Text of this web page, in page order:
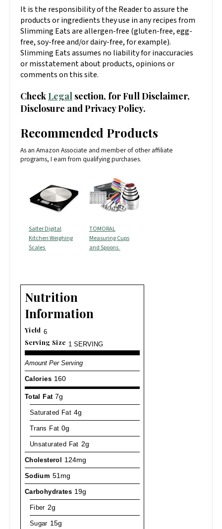
It is the responsibility of the Reader to assure the
products or ingredients they use in any recipes from
Slimming Eats are allergen-free (gluten-free, egg-
free, soy-free and/or dairy-free, for example).
Slimming Eats assumes no liability for inaccuracies
or misstatement about products, opinions or
comments on this site.
CheckLegalsection, for Full Disclaimer,
Disclosure and Privacy Policy.
Recommended Products
As an Amazon Associate and member of other affiliate
programs, I earn from qualifying purchases.
Salter Digital
Kitchen Weighing
Scales
TOMORAL
Measuring Cups
and Spoons
Nutrition
Information
Yield 6
Serving Size 1 SERVING
Amount Per Serving
Calories 160
Total Fat 7g
Saturated Fat 4g
Trans Fat 0g
Unsaturated Fat 2g
Cholesterol 124mg
Sodium 51mg
Carbohydrates 19g
Fiber 2g
Sugar 15g